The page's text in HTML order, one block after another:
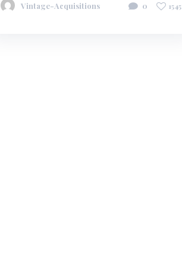
Vintage-Acquisitions 0 1545